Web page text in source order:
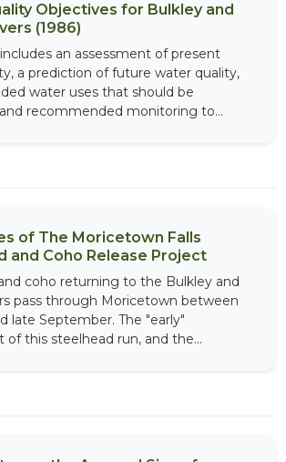
Objectives for Bulkley and
(1986)
an assessment of present
a prediction of future water quality,
water uses that should be
recommended monitoring to...
of The Moricetown Falls
and Coho Release Project
coho returning to the Bulkley and
pass through Moricetown between
late September. The "early"
of this steelhead run, and the...